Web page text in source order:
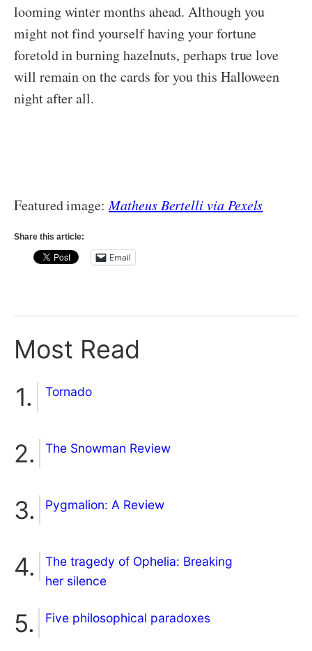
looming winter months ahead. Although you
might not find yourself having your fortune
foretold in burning hazelnuts, perhaps true love
will remain on the cards for you this Halloween
night after all.
Featured image:Matheus Bertelli via Pexels
Share this article:
Email
Most Read
Tornado
The Snowman Review
Pygmalion: A Review
The tragedy of Ophelia: Breaking
her silence
Five philosophical paradoxes